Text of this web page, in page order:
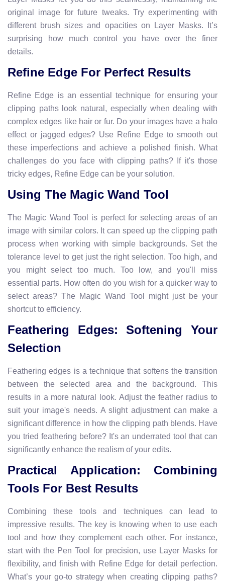
original image for future tweaks. Try experimenting with
different brush sizes and opacities on Layer Masks. It’s
surprising how much control you have over the finer
details.
Refine Edge For Perfect Results
Refine Edge is an essential technique for ensuring your
clipping paths look natural, especially when dealing with
complex edges like hair or fur. Do your images have a halo
effect or jagged edges? Use Refine Edge to smooth out
these imperfections and achieve a polished finish. What
challenges do you face with clipping paths? If it's those
tricky edges, Refine Edge can be your solution.
Using The Magic Wand Tool
The Magic Wand Tool is perfect for selecting areas of an
image with similar colors. It can speed up the clipping path
process when working with simple backgrounds. Set the
tolerance level to get just the right selection. Too high, and
you might select too much. Too low, and you'll miss
essential parts. How often do you wish for a quicker way to
select areas? The Magic Wand Tool might just be your
shortcut to efficiency.
Feathering Edges: Softening Your
Selection
Feathering edges is a technique that softens the transition
between the selected area and the background. This
results in a more natural look. Adjust the feather radius to
suit your image's needs. A slight adjustment can make a
significant difference in how the clipping path blends. Have
you tried feathering before? It's an underrated tool that can
significantly enhance the realism of your edits.
Practical Application: Combining
Tools For Best Results
Combining these tools and techniques can lead to
impressive results. The key is knowing when to use each
tool and how they complement each other. For instance,
start with the Pen Tool for precision, use Layer Masks for
flexibility, and finish with Refine Edge for detail perfection.
What’s your go-to strategy when creating clipping paths?